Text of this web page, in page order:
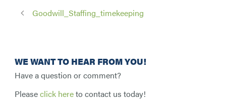
Goodwill_Staffing_timekeeping
WE WANT TO HEAR FROM YOU!
Have a question or comment?
Pleaseclick hereto contact us today!